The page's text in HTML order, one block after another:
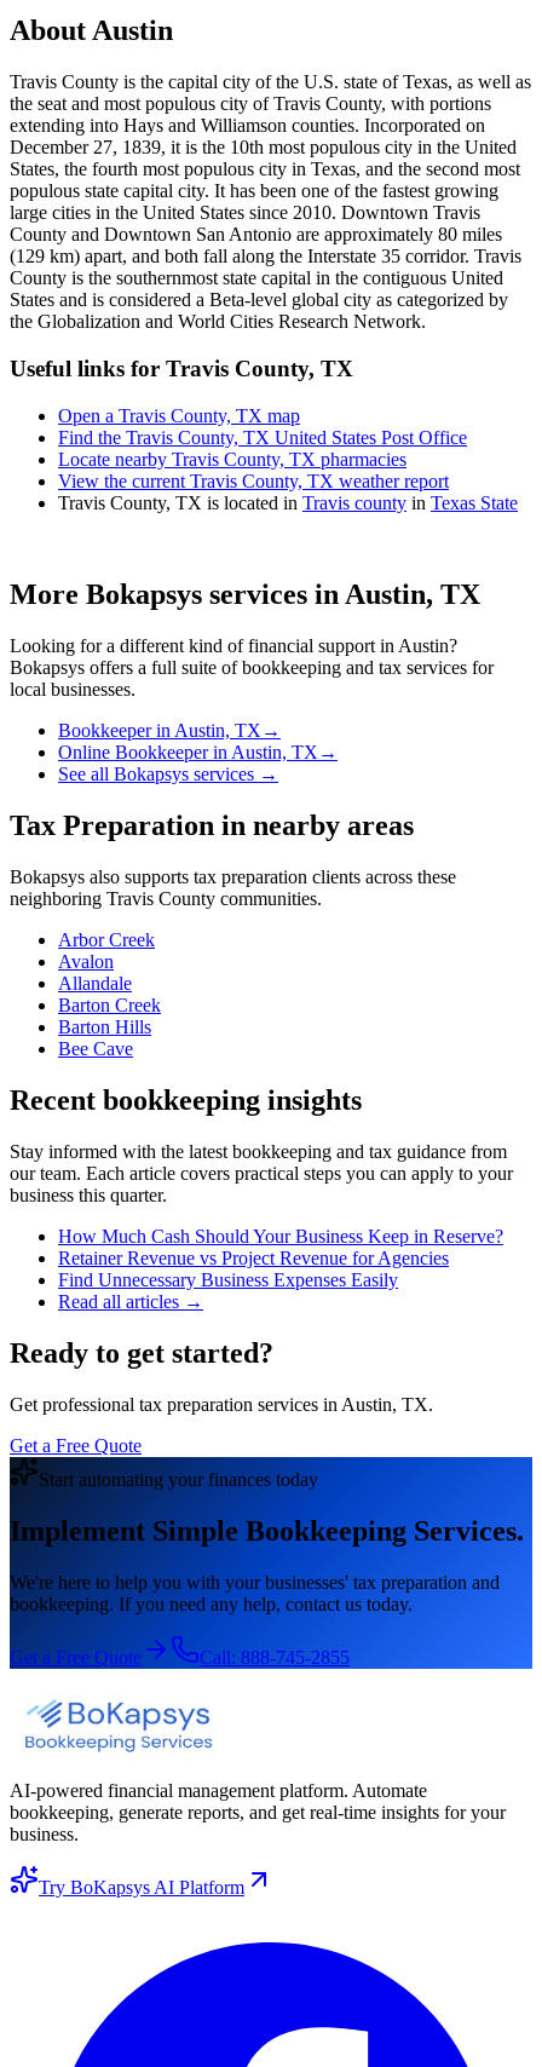
About Austin
Travis County is the capital city of the U.S. state of Texas, as well as
the seat and most populous city of Travis County, with portions
extending into Hays and Williamson counties. Incorporated on
December 27, 1839, it is the 10th most populous city in the United
States, the fourth most populous city in Texas, and the second most
populous state capital city. It has been one of the fastest growing
large cities in the United States since 2010. Downtown Travis
County and Downtown San Antonio are approximately 80 miles
(129 km) apart, and both fall along the Interstate 35 corridor. Travis
County is the southernmost state capital in the contiguous United
States and is considered a Beta-level global city as categorized by
the Globalization and World Cities Research Network.
Useful links for Travis County, TX
Open a Travis County, TX map
Find the Travis County, TX United States Post Office
Locate nearby Travis County, TX pharmacies
View the current Travis County, TX weather report
Travis County, TX is located in Travis county in Texas State
More Bokapsys services inAustin, TX
Looking for a different kind of financial support in Austin?
Bokapsys offers a full suite of bookkeeping and tax services for
local businesses.
Bookkeeperin Austin, TX →
Online Bookkeeperin Austin, TX →
See all Bokapsys services →
Tax Preparation in nearby areas
Bokapsys also supports tax preparation clients across these
neighboring Travis County communities.
Arbor Creek
Avalon
Allandale
Barton Creek
Barton Hills
Bee Cave
Recent bookkeeping insights
Stay informed with the latest bookkeeping and tax guidance from
our team. Each article covers practical steps you can apply to your
business this quarter.
How Much Cash Should Your Business Keep in Reserve?
Retainer Revenue vs Project Revenue for Agencies
Find Unnecessary Business Expenses Easily
Read all articles →
Ready to get started?
Get professional tax preparation services in Austin, TX.
Get a Free Quote
Start automating your finances today
Implement Simple Bookkeeping Services.
We're here to help you with your businesses' tax preparation and
bookkeeping. If you need any help, contact us today.
Get a Free Quote Call: 888-745-2855
AI-powered financial management platform. Automate
bookkeeping, generate reports, and get real-time insights for your
business.
Try BoKapsys AI Platform